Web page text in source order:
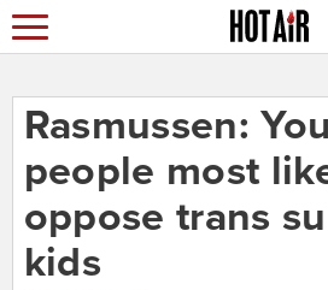
Rasmussen:
people most
oppose trans
kids